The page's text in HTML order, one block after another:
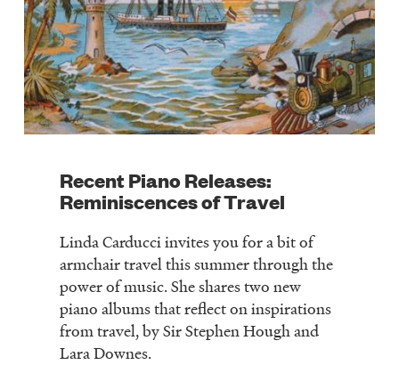
Recent Piano Releases:
Reminiscences of Travel
Linda Carducci invites you for a bit of
armchair travel this summer through the
power of music. She shares two new
piano albums that reflect on inspirations
from travel, by Sir Stephen Hough and
Lara Downes.